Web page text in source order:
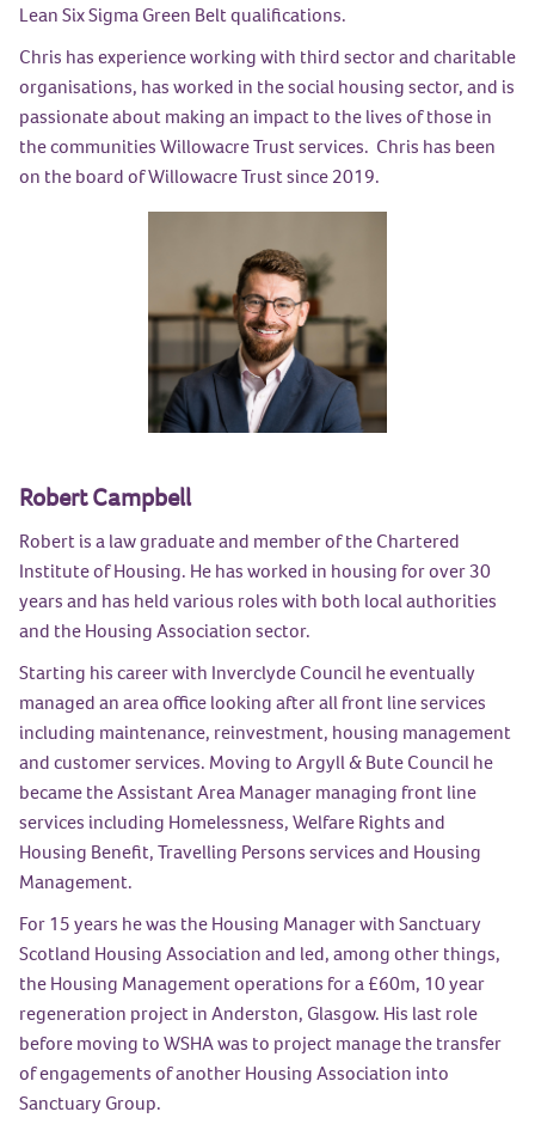
Lean Six Sigma Green Belt qualifications.
Chris has experience working with third sector and charitable
organisations, has worked in the social housing sector, and is
passionate about making an impact to the lives of those in
the communities Willowacre Trust services. Chris has been
on the board of Willowacre Trust since 2019.
Robert Campbell
Robert is a law graduate and member of the Chartered
Institute of Housing. He has worked in housing for over 30
years and has held various roles with both local authorities
and the Housing Association sector.
Starting his career with Inverclyde Council he eventually
managed an area office looking after all front line services
including maintenance, reinvestment, housing management
and customer services. Moving to Argyll & Bute Council he
became the Assistant Area Manager managing front line
services including Homelessness, Welfare Rights and
Housing Benefit, Travelling Persons services and Housing
Management.
For 15 years he was the Housing Manager with Sanctuary
Scotland Housing Association and led, among other things,
the Housing Management operations for a £60m, 10 year
regeneration project in Anderston, Glasgow. His last role
before moving to WSHA was to project manage the transfer
of engagements of another Housing Association into
Sanctuary Group.